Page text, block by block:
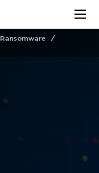
Ransomware